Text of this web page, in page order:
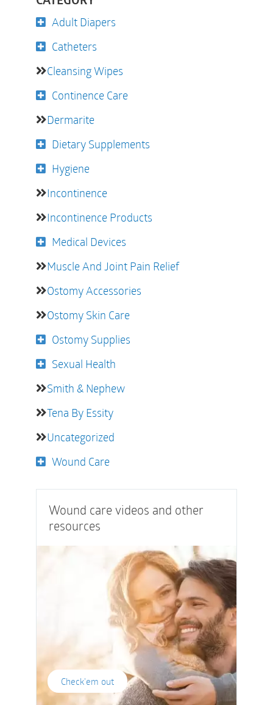
Adult Diapers
Catheters
Cleansing Wipes
Continence Care
Dermarite
Dietary Supplements
Hygiene
Incontinence
Incontinence Products
Medical Devices
Muscle And Joint Pain Relief
Ostomy Accessories
Ostomy Skin Care
Ostomy Supplies
Sexual Health
Smith & Nephew
Tena By Essity
Uncategorized
Wound Care
Wound care videos and other
resources
Check'em out